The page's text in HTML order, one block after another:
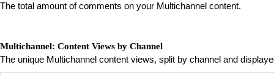
The total amount of comments on your Multichannel content.
Multichannel: Content Views by Channel
The unique Multichannel content views, split by channel and